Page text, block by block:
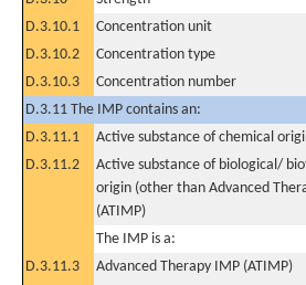
D.3.10.1
Concentration unit
D.3.10.2
Concentration type
D.3.10.3
Concentration number
D.3.11 The IMP contains an:
D.3.11.1
Active substance of chemical
D.3.11.2
Active substance of biological/
origin (other than Advanced
(ATIMP)
The IMP is a:
D.3.11.3
Advanced Therapy IMP (ATIMP)